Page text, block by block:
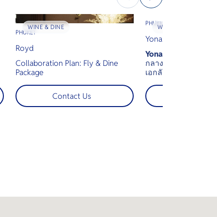
WINE & DINE
PHUKET
Royd
Collaboration Plan: Fly & Dine
Package
Contact Us
WINE & DINE
PHUKET
Yona Beach Club
Yona Beach Club
กลางทะเลอันดามัน
เอกลักษณ์ของคลับช
สัมผัสประสบการณ์สุ
ว่ายน้ำแบบอินฟินิตี้ ร
พระอาทิตย์ตก และ